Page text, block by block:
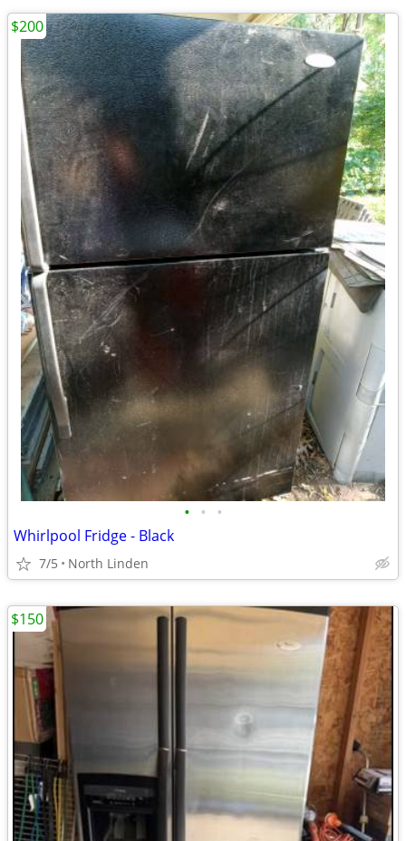
• • •
Whirlpool Fridge - Black
7/5 North Linden
$200
$150